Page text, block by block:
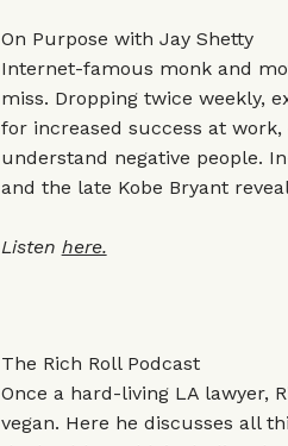
On Purpose with Jay Shetty
Internet-famous monk and
miss. Dropping twice weekly,
for increased success at
understand negative people.
and the late Kobe Bryant
Listen here.
The Rich Roll Podcast
Once a hard-living LA lawyer,
vegan. Here he discusses all